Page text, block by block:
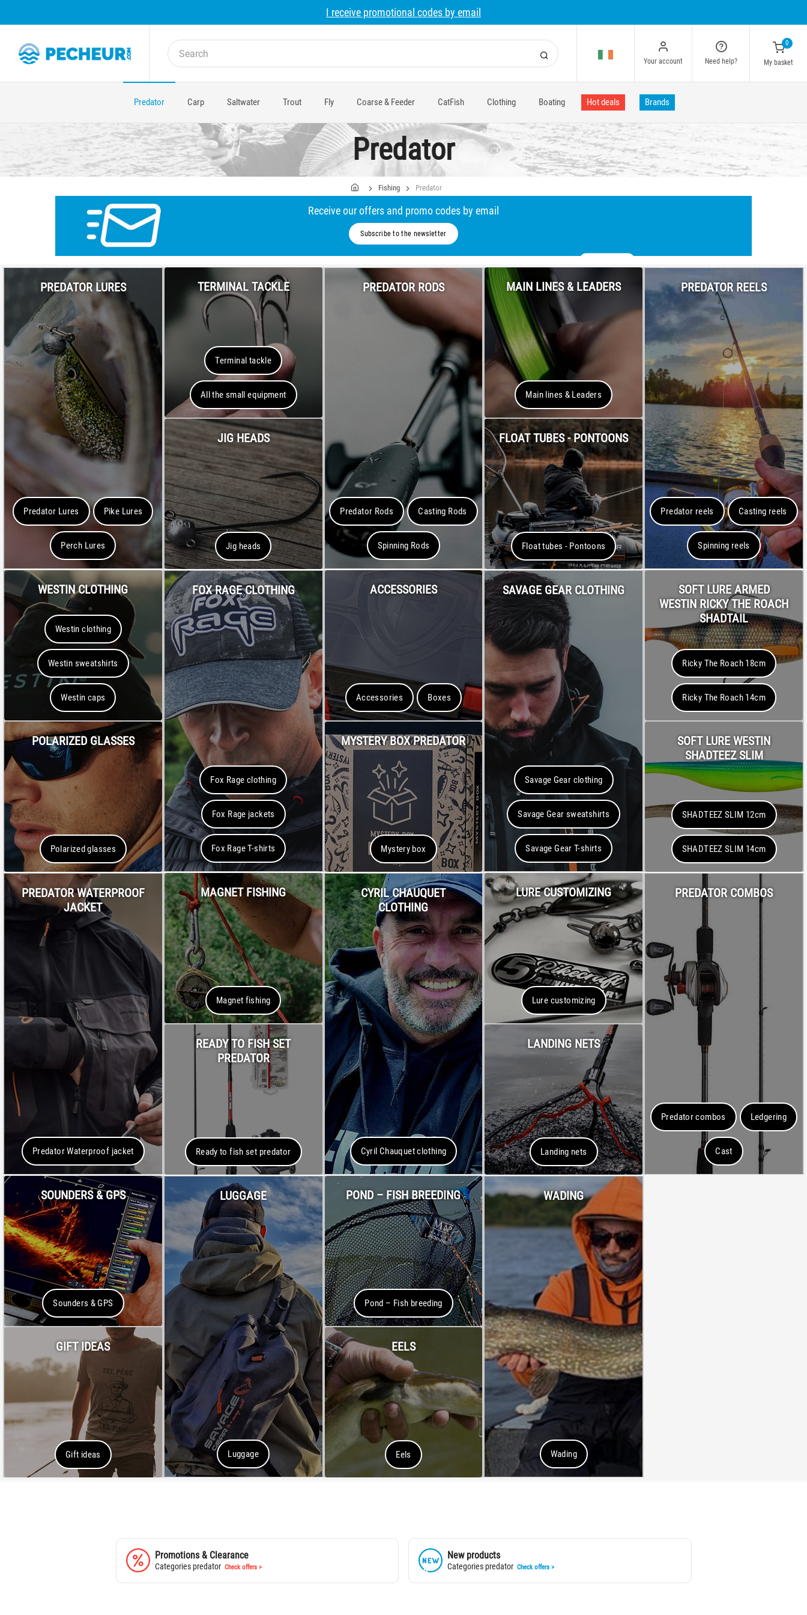
I receive promotional codes by email
Your account Need help?
0
My basket
Predator Carp Saltwater Trout Fly Coarse & Feeder CatFish Clothing Boating Hot deals Brands
Predator
Fishing Predator
Receive our offers and promo codes by email
Subscribe to the newsletter
PREDATOR LURES
Predator Lures Pike Lures
Perch Lures
TERMINAL TACKLE
Terminal tackle
All the small equipment
JIG HEADS
Jig heads
PREDATOR RODS
Predator Rods Casting Rods
Spinning Rods
MAIN LINES & LEADERS
Main lines & Leaders
FLOAT TUBES - PONTOONS
Float tubes - Pontoons
PREDATOR REELS
Predator reels Casting reels
Spinning reels
WESTIN CLOTHING
Westin clothing
Westin sweatshirts
Westin caps
POLARIZED GLASSES
Polarized glasses
FOX RAGE CLOTHING
Fox Rage clothing
Fox Rage jackets
Fox Rage T-shirts
ACCESSORIES
Accessories Boxes
MYSTERY BOX PREDATOR
Mystery box
SAVAGE GEAR CLOTHING
Savage Gear clothing
Savage Gear sweatshirts
Savage Gear T-shirts
SOFT LURE ARMED
WESTIN RICKY THE ROACH
SHADTAIL
Ricky The Roach 18cm
Ricky The Roach 14cm
SOFT LURE WESTIN
SHADTEEZ SLIM
SHADTEEZ SLIM 12cm
SHADTEEZ SLIM 14cm
PREDATOR WATERPROOF
JACKET
Predator Waterproof jacket
MAGNET FISHING
Magnet fishing
READY TO FISH SET
PREDATOR
Ready to fish set predator
CYRIL CHAUQUET
CLOTHING
Cyril Chauquet clothing
LURE CUSTOMIZING
Lure customizing
LANDING NETS
Landing nets
PREDATOR COMBOS
Predator combos Ledgering
Cast
SOUNDERS & GPS
Sounders & GPS
GIFT IDEAS
Gift ideas
LUGGAGE
Luggage
POND – FISH BREEDING
Pond – Fish breeding
EELS
Eels
WADING
Wading
Promotions & Clearance
Categories predatorCheck offers >
New products
Categories predator Check offers >